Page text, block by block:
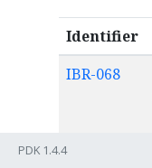
Identifier
IBR-068
PDK 1.4.4